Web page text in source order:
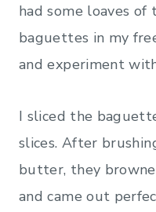
had some loaves
baguettes in my
and experiment
I sliced the
slices. After
butter, they
and came out